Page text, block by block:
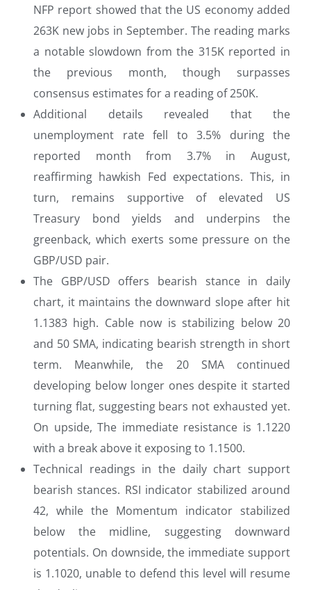
NFP report showed that the US economy added
263K new jobs in September. The reading marks
a notable slowdown from the 315K reported in
the previous month, though surpasses
consensus estimates for a reading of 250K.
Additional details revealed that the
unemployment rate fell to 3.5% during the
reported month from 3.7% in August,
reaffirming hawkish Fed expectations. This, in
turn, remains supportive of elevated US
Treasury bond yields and underpins the
greenback, which exerts some pressure on the
GBP/USD pair.
The GBP/USD offers bearish stance in daily
chart, it maintains the downward slope after hit
1.1383 high. Cable now is stabilizing below 20
and 50 SMA, indicating bearish strength in short
term. Meanwhile, the 20 SMA continued
developing below longer ones despite it started
turning flat, suggesting bears not exhausted yet.
On upside, The immediate resistance is 1.1220
with a break above it exposing to 1.1500.
Technical readings in the daily chart support
bearish stances. RSI indicator stabilized around
42, while the Momentum indicator stabilized
below the midline, suggesting downward
potentials. On downside, the immediate support
is 1.1020, unable to defend this level will resume